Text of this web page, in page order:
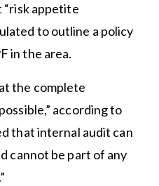
“risk appetite
to outline a policy
in the area.
the complete
according to
that internal audit can
cannot be part of any